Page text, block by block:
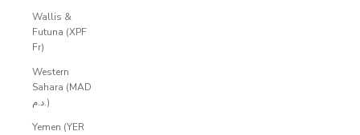
Wallis &
Futuna (XPF
Fr)
Western
Sahara (MAD
د.م.)
Yemen (YER